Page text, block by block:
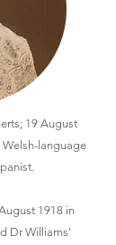
19 August
Welsh-language
1918 in
Dr Williams'